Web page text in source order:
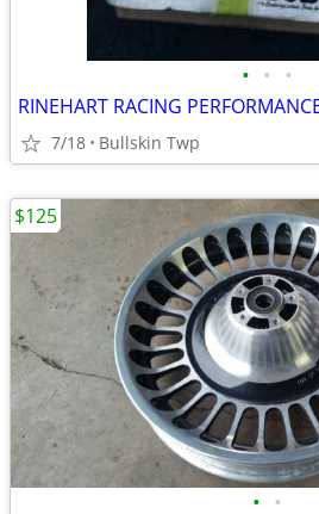
• • •
RINEHART RACING
7/18 Bullskin Twp
• •
$125